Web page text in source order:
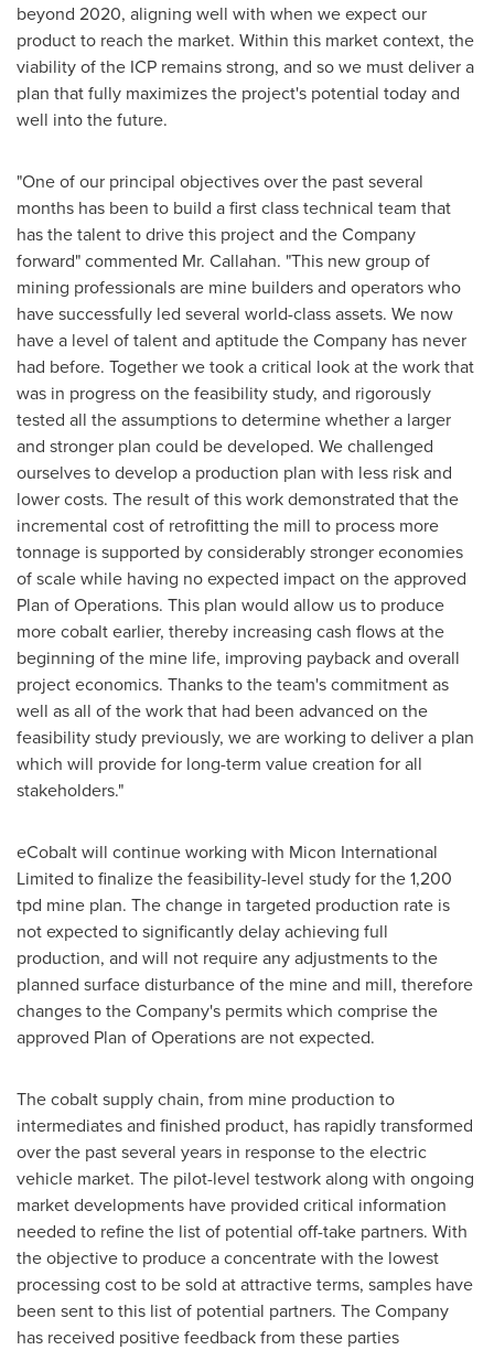
beyond 2020, aligning well with when we expect our
product to reach the market. Within this market context, the
viability of the ICP remains strong, and so we must deliver a
plan that fully maximizes the project's potential today and
well into the future.
"One of our principal objectives over the past several
months has been to build a first class technical team that
has the talent to drive this project and the Company
forward" commented Mr. Callahan. "This new group of
mining professionals are mine builders and operators who
have successfully led several world-class assets. We now
have a level of talent and aptitude the Company has never
had before. Together we took a critical look at the work that
was in progress on the feasibility study, and rigorously
tested all the assumptions to determine whether a larger
and stronger plan could be developed. We challenged
ourselves to develop a production plan with less risk and
lower costs. The result of this work demonstrated that the
incremental cost of retrofitting the mill to process more
tonnage is supported by considerably stronger economies
of scale while having no expected impact on the approved
Plan of Operations. This plan would allow us to produce
more cobalt earlier, thereby increasing cash flows at the
beginning of the mine life, improving payback and overall
project economics. Thanks to the team's commitment as
well as all of the work that had been advanced on the
feasibility study previously, we are working to deliver a plan
which will provide for long-term value creation for all
stakeholders."
eCobalt will continue working with Micon International
Limited to finalize the feasibility-level study for the 1,200
tpd mine plan. The change in targeted production rate is
not expected to significantly delay achieving full
production, and will not require any adjustments to the
planned surface disturbance of the mine and mill, therefore
changes to the Company's permits which comprise the
approved Plan of Operations are not expected.
The cobalt supply chain, from mine production to
intermediates and finished product, has rapidly transformed
over the past several years in response to the electric
vehicle market. The pilot-level testwork along with ongoing
market developments have provided critical information
needed to refine the list of potential off-take partners. With
the objective to produce a concentrate with the lowest
processing cost to be sold at attractive terms, samples have
been sent to this list of potential partners. The Company
has received positive feedback from these parties